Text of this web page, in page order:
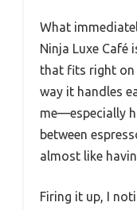
What
Ninja Luxe Café
that fits right on
way it handles
me—especially
between
almost like
Firing it up, I